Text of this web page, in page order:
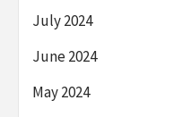
July 2024
June 2024
May 2024